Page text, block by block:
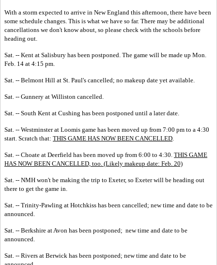
With a storm expected to arrive in New England this afternoon, there have been
some schedule changes. This is what we have so far. There may be additional
cancellations we don't know about, so please check with the schools before
heading out.
Sat. -- Kent at Salisbury has been postponed. The game will be made up Mon.
Feb. 14 at 4:15 pm.
Sat. -- Belmont Hill at St. Paul's cancelled; no makeup date yet available.
Sat. -- Gunnery at Williston cancelled.
Sat. -- South Kent at Cushing has been postponed until a later date.
Sat. -- Westminster at Loomis game has been moved up from 7:00 pm to a 4:30
start. Scratch that: THIS GAME HAS NOW BEEN CANCELLED
Sat. -- Choate at Deerfield has been moved up from 6:00 to 4:30. THIS GAME
HAS NOW BEEN CANCELLED, too. (Likely makeup date: Feb. 20)
Sat. -- NMH won't be making the trip to Exeter, so Exeter will be heading out
there to get the game in.
Sat. -- Trinity-Pawling at Hotchkiss has been cancelled; new time and date to be
announced.
Sat. -- Berkshire at Avon has been postponed; new time and date to be
announced.
Sat. -- Rivers at Berwick has been postponed; new time and date to be